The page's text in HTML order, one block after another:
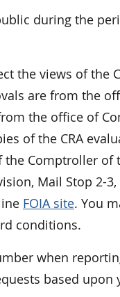
during the
the views of the
are from the
the office of
of the CRA
Comptroller of
Mail Stop 2-3,
FOIA site. You
conditions.
when
based upon